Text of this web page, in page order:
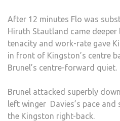
After 12 minutes Flo was
Hiruth Stautland came
tenacity and work-rate gave
in front of Kingston’s centre
Brunel’s centre-forward quiet.
Brunel attacked superbly
left winger Davies’s pace
the Kingston right-back.